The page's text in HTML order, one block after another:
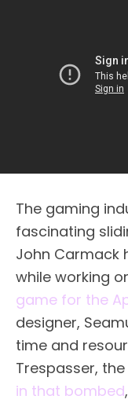
The gaming
fascinating
John Carmack
while working
game for the
designer,
time and
Trespasser, the
in that bombed